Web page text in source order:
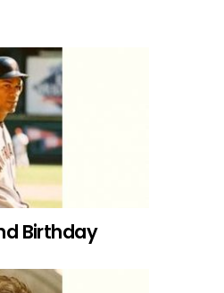
Birthday